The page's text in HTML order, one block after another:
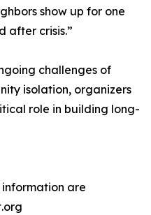
show up for one
after crisis.”
challenges of
isolation, organizers
role in building long-
are